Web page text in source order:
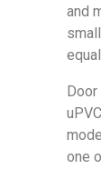
and
one